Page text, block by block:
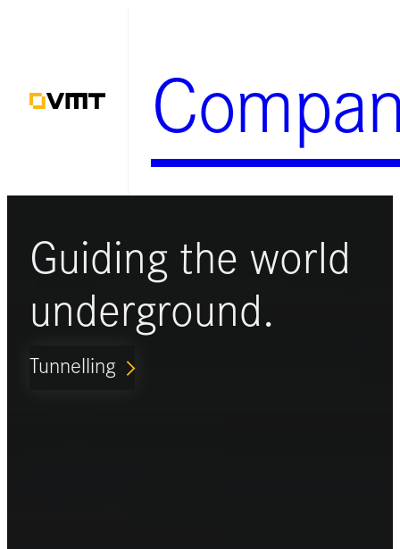
content
Guiding the world
underground.
Tunnelling ARROW_FORWARD_IOS